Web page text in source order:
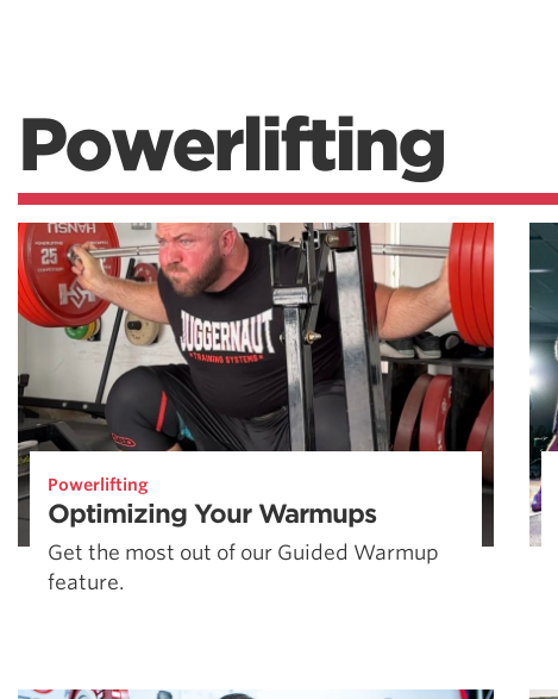
Powerlifting
Powerlifting
Optimizing Your Warmups
Get the most out of our Guided Warmup
feature.